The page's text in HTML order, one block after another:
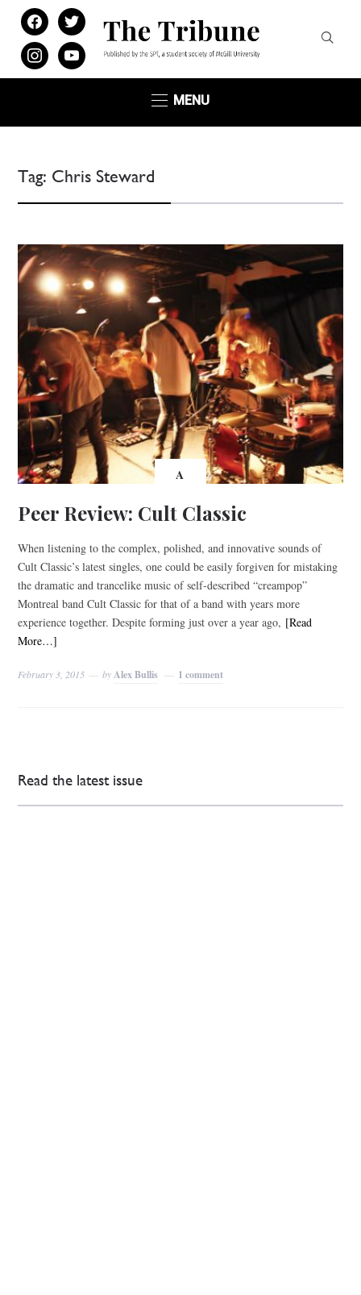
facebooktwitter
instagramyoutube
MENU
Tag: Chris Steward
A
Peer Review: Cult Classic
When listening to the complex, polished, and innovative sounds of
Cult Classic’s latest singles, one could be easily forgiven for mistaking
the dramatic and trancelike music of self-described “creampop”
Montreal band Cult Classic for that of a band with years more
experience together. Despite forming just over a year ago, [Read
More…]
February 3, 2015 by Alex Bullis 1 comment
Read the latest issue